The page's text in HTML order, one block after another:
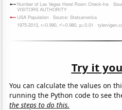
Try it
You can calculate the values on
running the Python code to see
the steps to do this.